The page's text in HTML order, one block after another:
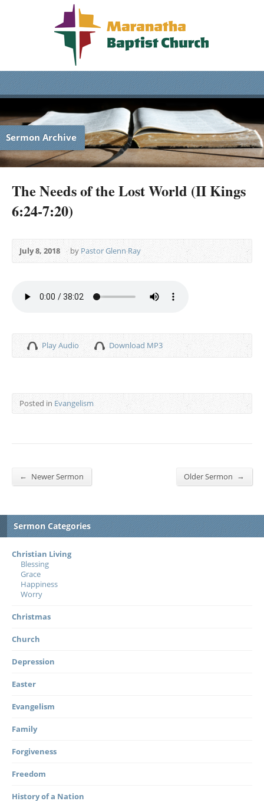
Sermon Archive
The Needs of the Lost World (II Kings
6:24-7:20)
July 8, 2018 byPastor Glenn Ray
Play Audio Download MP3
Posted in Evangelism
← Newer Sermon Older Sermon →
Sermon Categories
Christian Living
Blessing
Grace
Happiness
Worry
Christmas
Church
Depression
Easter
Evangelism
Family
Forgiveness
Freedom
History of a Nation